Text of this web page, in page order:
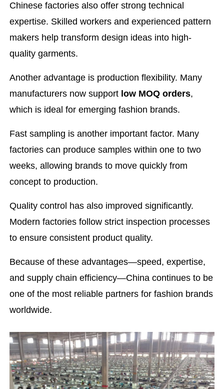
Chinese factories also offer strong technical
expertise. Skilled workers and experienced pattern
makers help transform design ideas into high-
quality garments.
Another advantage is production flexibility. Many
manufacturers now support low MOQ orders,
which is ideal for emerging fashion brands.
Fast sampling is another important factor. Many
factories can produce samples within one to two
weeks, allowing brands to move quickly from
concept to production.
Quality control has also improved significantly.
Modern factories follow strict inspection processes
to ensure consistent product quality.
Because of these advantages—speed, expertise,
and supply chain efficiency—China continues to be
one of the most reliable partners for fashion brands
worldwide.